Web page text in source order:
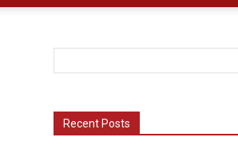
Recent Posts